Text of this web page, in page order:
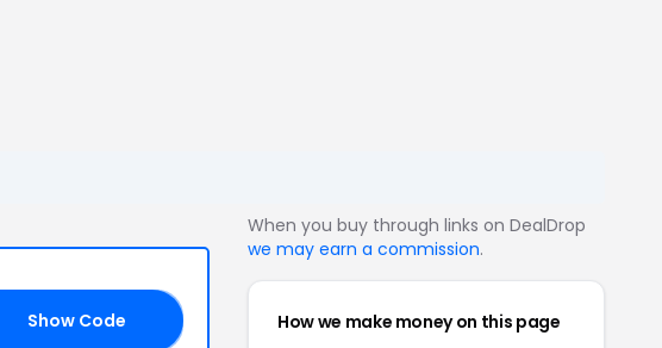
Show Code
When you buy through links on DealDrop
we may earn a commission.
How we make money on this page